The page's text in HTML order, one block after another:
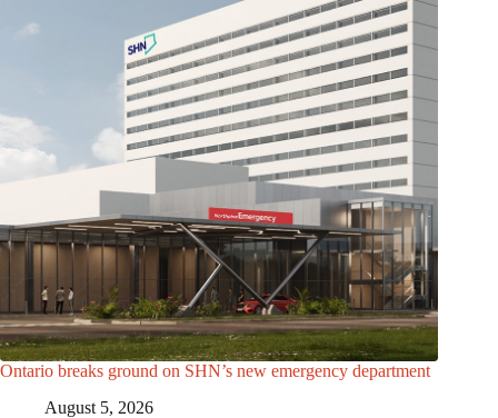
Ontario breaks ground on SHN’s new emergency department
August 5, 2026